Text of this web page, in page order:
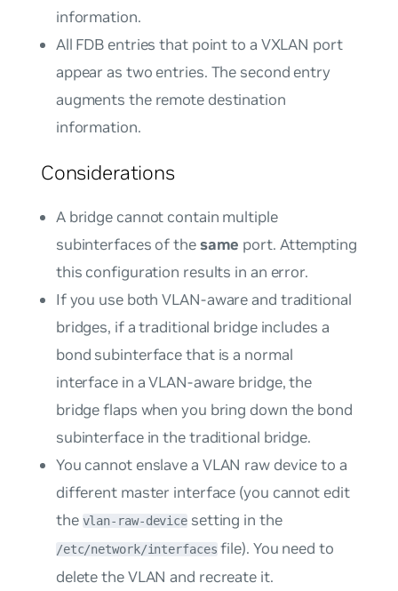
information.
All FDB entries that point to a VXLAN port
appear as two entries. The second entry
augments the remote destination
information.
Considerations
A bridge cannot contain multiple
subinterfaces of thesame port. Attempting
this configuration results in an error.
If you use both VLAN-aware and traditional
bridges, if a traditional bridge includes a
bond subinterface that is a normal
interface in a VLAN-aware bridge, the
bridge flaps when you bring down the bond
subinterface in the traditional bridge.
You cannot enslave a VLAN raw device to a
different master interface (you cannot edit
the vlan-raw-device setting in the
/etc/network/interfaces file). You need to
delete the VLAN and recreate it.